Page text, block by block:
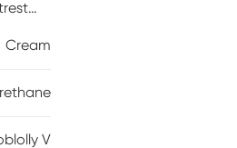
Cream
V